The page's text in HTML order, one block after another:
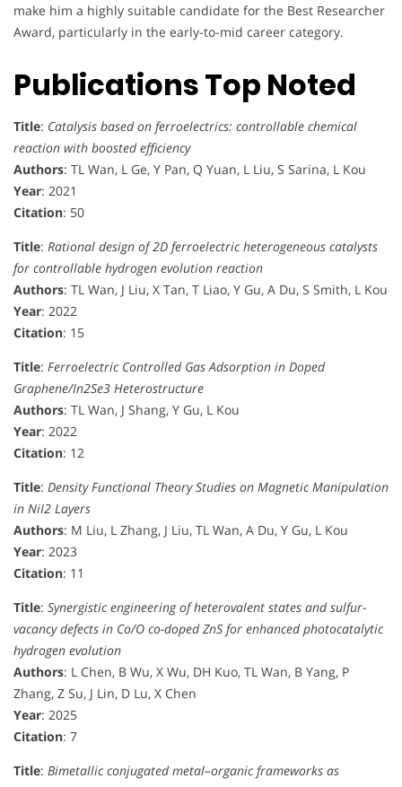
make him a highly suitable candidate for the Best Researcher
Award, particularly in the early-to-mid career category.
Publications Top Noted
Title: Catalysis based on ferroelectrics: controllable chemical
reaction with boosted efficiency
Authors: TL Wan, L Ge, Y Pan, Q Yuan, L Liu, S Sarina, L Kou
Year: 2021
Citation: 50
Title: Rational design of 2D ferroelectric heterogeneous catalysts
for controllable hydrogen evolution reaction
Authors: TL Wan, J Liu, X Tan, T Liao, Y Gu, A Du, S Smith, L Kou
Year: 2022
Citation: 15
Title: Ferroelectric Controlled Gas Adsorption in Doped
Graphene/In2Se3 Heterostructure
Authors: TL Wan, J Shang, Y Gu, L Kou
Year: 2022
Citation: 12
Title: Density Functional Theory Studies on Magnetic Manipulation
in NiI2 Layers
Authors: M Liu, L Zhang, J Liu, TL Wan, A Du, Y Gu, L Kou
Year: 2023
Citation: 11
Title: Synergistic engineering of heterovalent states and sulfur-
vacancy defects in Co/O co-doped ZnS for enhanced photocatalytic
hydrogen evolution
Authors: L Chen, B Wu, X Wu, DH Kuo, TL Wan, B Yang, P
Zhang, Z Su, J Lin, D Lu, X Chen
Year: 2025
Citation: 7
Title: Bimetallic conjugated metal–organic frameworks as